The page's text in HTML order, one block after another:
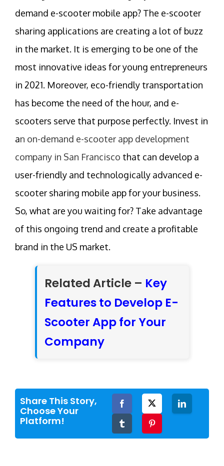
demand e-scooter mobile app? The e-scooter
sharing applications are creating a lot of buzz
in the market. It is emerging to be one of the
most innovative ideas for young entrepreneurs
in 2021. Moreover, eco-friendly transportation
has become the need of the hour, and e-
scooters serve that purpose perfectly. Invest in
an on-demand e-scooter app development
company in San Francisco that can develop a
user-friendly and technologically advanced e-
scooter sharing mobile app for your business.
So, what are you waiting for? Take advantage
of this ongoing trend and create a profitable
brand in the US market.
Related Article – Key
Features to Develop E-
Scooter App for Your
Company
Share This Story,
Choose Your
Platform!
Facebook LinkedIn